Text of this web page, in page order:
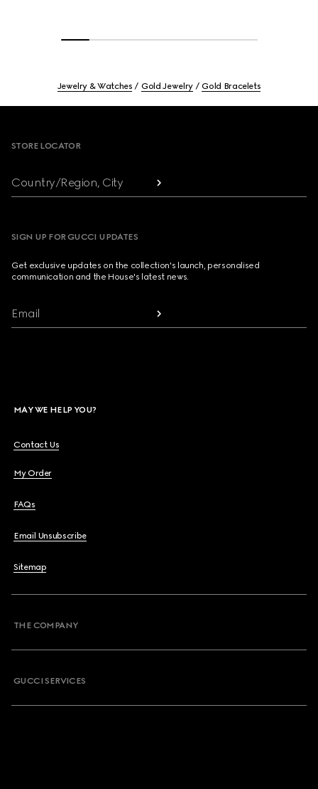
Jewelry & Watches Gold Jewelry Gold Bracelets
STORE LOCATOR
Country/Region, City
SIGN UP FOR GUCCI UPDATES
Get exclusive updates on the collection's launch, personalised
communication and the House's latest news.
Email
MAY WE HELP YOU?
Contact Us
My Order
FAQs
Email Unsubscribe
Sitemap
THE COMPANY
GUCCI SERVICES